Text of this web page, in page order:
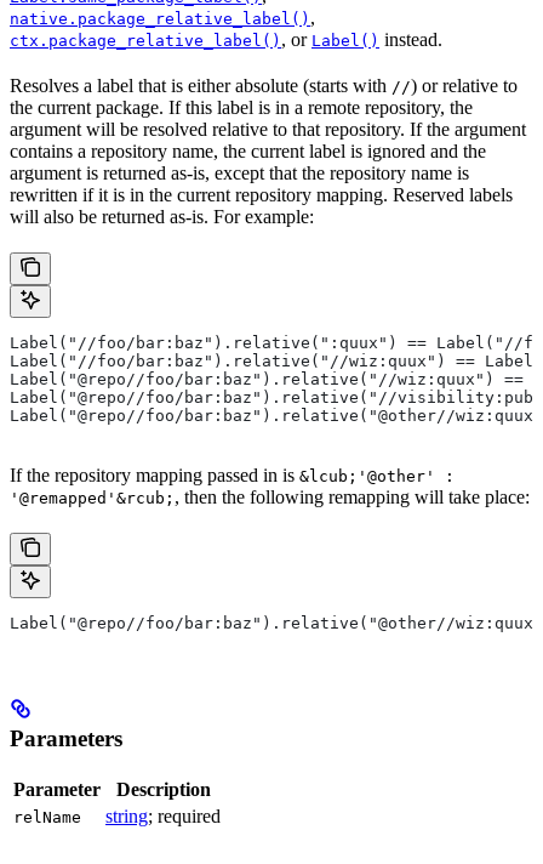
native.package_relative_label() ,
ctx.package_relative_label() , or Label() instead.
Resolves a label that is either absolute (starts with //) or relative to
the current package. If this label is in a remote repository, the
argument will be resolved relative to that repository. If the argument
contains a repository name, the current label is ignored and the
argument is returned as-is, except that the repository name is
rewritten if it is in the current repository mapping. Reserved labels
will also be returned as-is. For example:
Label("//foo/bar:baz").relative(":quux") == Label("//
Label("//foo/bar:baz").relative("//wiz:quux") ==
Label("@repo//foo/bar:baz").relative("//wiz:quux") ==
Label("@repo//foo/bar:baz").relative("//
Label("@repo//foo/bar:baz").relative("@other//
If the repository mapping passed in is &lcub;'@other' :
'@remapped'&rcub; , then the following remapping will take place:
Label("@repo//foo/bar:baz").relative("@other//
Parameters
Parameter Description
relName string; required